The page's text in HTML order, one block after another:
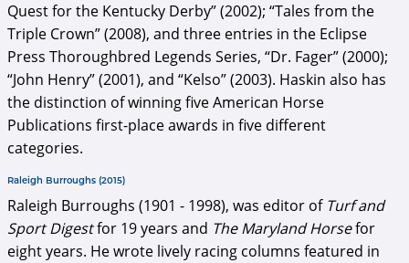
Quest for the Kentucky Derby” (2002); “Tales from the
Triple Crown” (2008), and three entries in the Eclipse
Press Thoroughbred Legends Series, “Dr. Fager” (2000);
“John Henry” (2001), and “Kelso” (2003). Haskin also has
the distinction of winning five American Horse
Publications first-place awards in five different
categories.
Raleigh Burroughs (2015)
Raleigh Burroughs (1901 - 1998), was editor of Turf and
Sport Digestfor 19 years and The Maryland Horsefor
eight years. He wrote lively racing columns featured in